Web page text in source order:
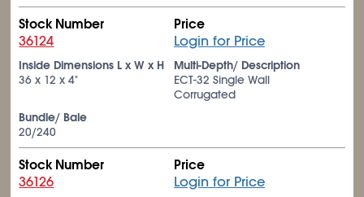
Stock Number
36124
Price
Login for Price
Inside Dimensions L x W x H
36 x 12 x 4"
Multi-Depth/ Description
ECT-32 Single Wall
Corrugated
Bundle/ Bale
20/240
Stock Number
36126
Price
Login for Price